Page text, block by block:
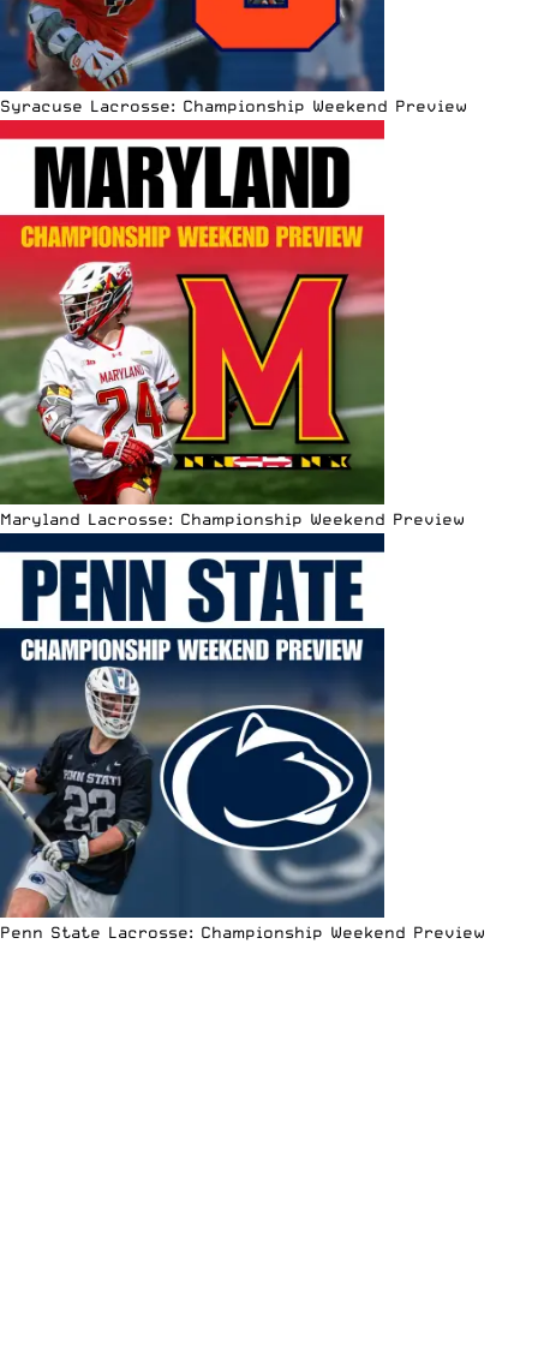
Syracuse Lacrosse: Championship Weekend Preview
Maryland Lacrosse: Championship Weekend Preview
Penn State Lacrosse: Championship Weekend Preview